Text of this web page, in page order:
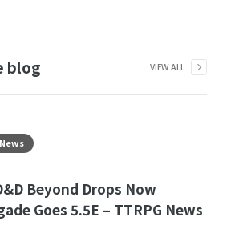
blog VIEW ALL
Beyond Drops Now
Goes 5.5E – TTRPG News